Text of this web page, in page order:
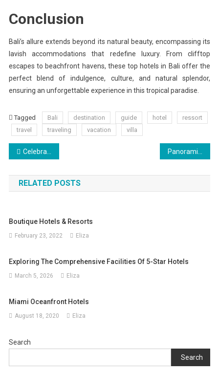
Conclusion
Bali’s allure extends beyond its natural beauty, encompassing its
lavish accommodations that redefine luxury. From clifftop
escapes to beachfront havens, these top hotels in Bali offer the
perfect blend of indulgence, culture, and natural splendor,
ensuring an unforgettable experience in this tropical paradise.
Tagged Bali destination guide hotel
ressort
travel
traveling vacation villa
Post
navigation
Celebrating the End of Winter and Welcoming the Summer Season
RELATED POSTS
Boutique Hotels & Resorts
February 23, 2022 Eliza
Exploring The Comprehensive Facilities Of 5-Star Hotels
March 5, 2026 Eliza
Miami Oceanfront Hotels
August 18, 2020 Eliza
Search
Search